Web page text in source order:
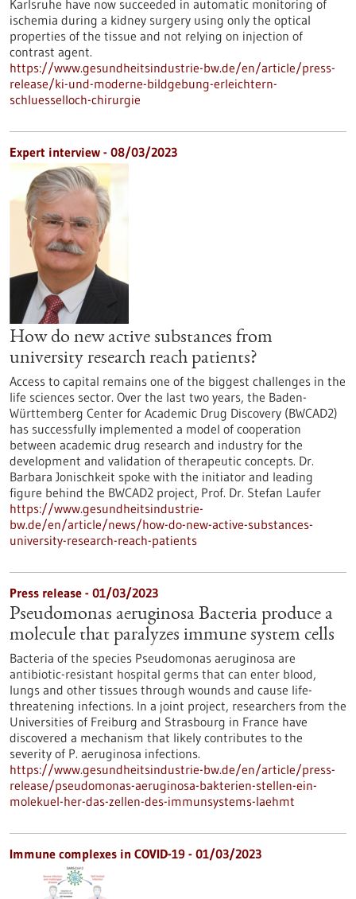
Karlsruhe have now succeeded in automatic monitoring of
ischemia during a kidney surgery using only the optical
properties of the tissue and not relying on injection of
contrast agent.
https://www.gesundheitsindustrie-bw.de/en/article/press-
release/ki-und-moderne-bildgebung-erleichtern-
schluesselloch-chirurgie
Expert interview - 08/03/2023
How do new active substances from
university research reach patients?
Access to capital remains one of the biggest challenges in the
life sciences sector. Over the last two years, the Baden-
Württemberg Center for Academic Drug Discovery (BWCAD2)
has successfully implemented a model of cooperation
between academic drug research and industry for the
development and validation of therapeutic concepts. Dr.
Barbara Jonischkeit spoke with the initiator and leading
figure behind the BWCAD2 project, Prof. Dr. Stefan Laufer
https://www.gesundheitsindustrie-
bw.de/en/article/news/how-do-new-active-substances-
university-research-reach-patients
Press release - 01/03/2023
Pseudomonas aeruginosa Bacteria produce a
molecule that paralyzes immune system cells
Bacteria of the species Pseudomonas aeruginosa are
antibiotic-resistant hospital germs that can enter blood,
lungs and other tissues through wounds and cause life-
threatening infections. In a joint project, researchers from the
Universities of Freiburg and Strasbourg in France have
discovered a mechanism that likely contributes to the
severity of P. aeruginosa infections.
https://www.gesundheitsindustrie-bw.de/en/article/press-
release/pseudomonas-aeruginosa-bakterien-stellen-ein-
molekuel-her-das-zellen-des-immunsystems-laehmt
Immune complexes in COVID-19 - 01/03/2023